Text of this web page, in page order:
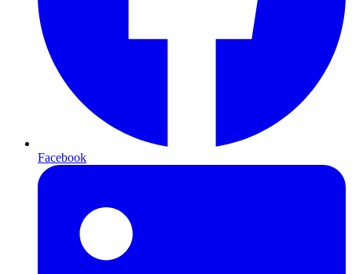
Facebook